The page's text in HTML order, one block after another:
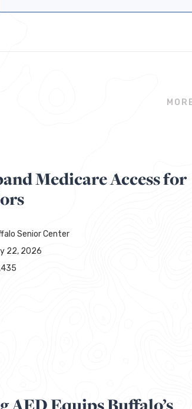
Medicare Access for
Senior Center
22, 2026